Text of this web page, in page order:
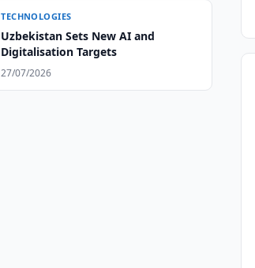
TECHNOLOGIES
Uzbekistan Sets New AI and
Digitalisation Targets
27/07/2026